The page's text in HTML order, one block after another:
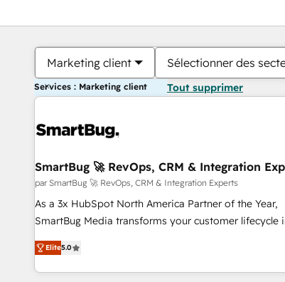
Marketing client Sélectionner des
Services : Marketing client Tout supprimer
SmartBug 🚀 RevOps, CRM & Integration
par SmartBug 🚀 RevOps, CRM & Integration Experts
As a 3x HubSpot North America Partner of the Year,
SmartBug Media transforms your customer lifecycle
revenue engine. Our unified ecosystem includes
divisions Globalia (AI & Software) and Point Success
(Paid Media), making this the official home for all
Elite5.0